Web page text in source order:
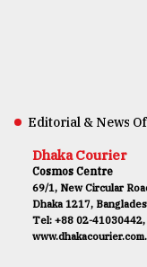
Editorial & News
Dhaka Courier
Cosmos Centre
69/1, New Circular
Dhaka 1217,
Tel: +88 02-